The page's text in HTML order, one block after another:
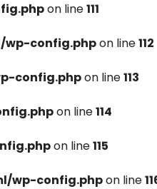
on line111
config.phpon line112
config.phpon line113
on line114
on line115
wp-config.phpon line